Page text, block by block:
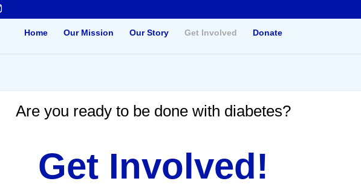
Home Our Mission Our Story Get Involved Donate
Are you ready to be done with diabetes?
Get Involved!